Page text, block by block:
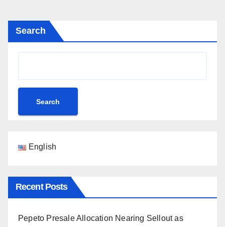
Search
Search
English
Recent Posts
Pepeto Presale Allocation Nearing Sellout as